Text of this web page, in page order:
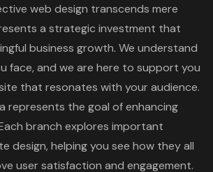
web design transcends mere
a strategic investment that
business growth. We understand
face, and we are here to support you
that resonates with your audience.